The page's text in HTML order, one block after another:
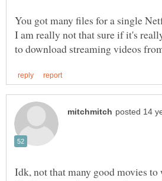
You got many files for a single
I am really not that sure if it's
Idk, not that many good movies